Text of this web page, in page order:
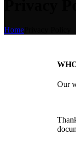
Home
Our